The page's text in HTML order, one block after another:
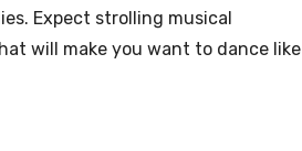
Expect strolling musical
will make you want to dance like